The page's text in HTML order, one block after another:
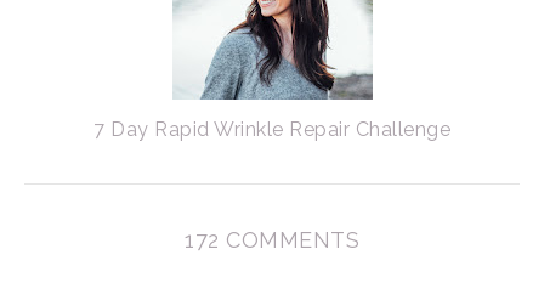
7 Day Rapid Wrinkle Repair Challenge
172 COMMENTS